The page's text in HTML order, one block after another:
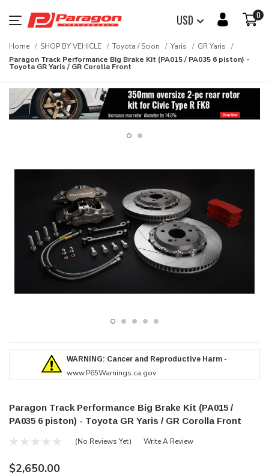
USD 0
Home SHOP BY VEHICLE Toyota / Scion Yaris
GR Yaris
Paragon Track Performance Big Brake Kit (PA015 / PA035 6 piston) -
Toyota GR Yaris / GR Corolla Front
WARNING: Cancer and Reproductive Harm -
www.P65Warnings.ca.gov
Paragon Track Performance Big Brake Kit (PA015 /
PA035 6 piston) - Toyota GR Yaris / GR Corolla Front
(No Reviews Yet) Write A Review
$2,650.00